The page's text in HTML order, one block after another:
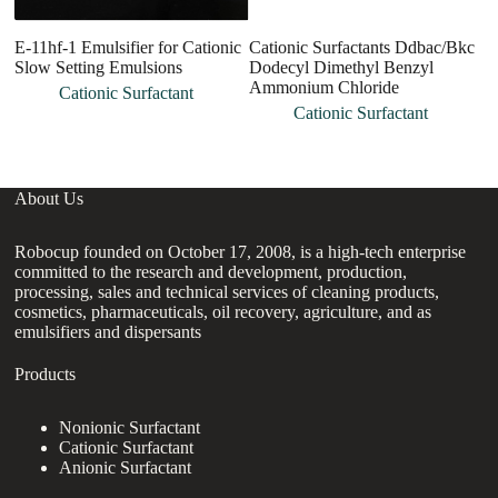
E-11hf-1 Emulsifier for Cationic
Slow Setting Emulsions
Cationic Surfactant
Cationic Surfactants Ddbac/Bkc
Dodecyl Dimethyl Benzyl
Ammonium Chloride
Cationic Surfactant
About Us
Robocup founded on October 17, 2008, is a high-tech enterprise
committed to the research and development, production,
processing, sales and technical services of cleaning products,
cosmetics, pharmaceuticals, oil recovery, agriculture, and as
emulsifiers and dispersants
Products
Nonionic Surfactant
Cationic Surfactant
Anionic Surfactant